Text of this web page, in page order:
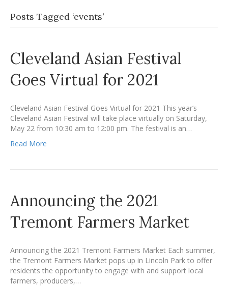
Posts Tagged ‘events’
Cleveland Asian Festival
Goes Virtual for 2021
Cleveland Asian Festival Goes Virtual for 2021 This year’s
Cleveland Asian Festival will take place virtually on Saturday,
May 22 from 10:30 am to 12:00 pm. The festival is an…
Read More
Announcing the 2021
Tremont Farmers Market
Announcing the 2021 Tremont Farmers Market Each summer,
the Tremont Farmers Market pops up in Lincoln Park to offer
residents the opportunity to engage with and support local
farmers, producers,…